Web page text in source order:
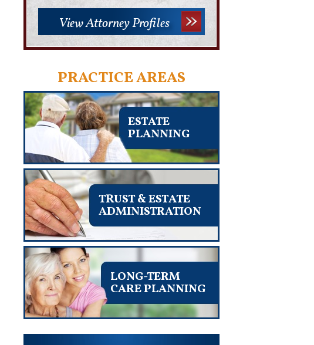
View Attorney Profiles
PRACTICE AREAS
ESTATE
PLANNING
TRUST & ESTATE
ADMINISTRATION
LONG-TERM
CARE PLANNING